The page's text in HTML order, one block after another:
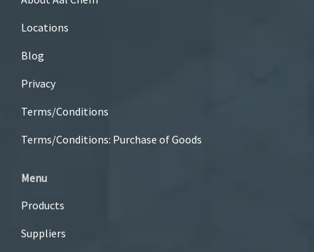
Locations
Blog
Privacy
Terms/Conditions
Terms/Conditions: Purchase of Goods
Menu
Products
Suppliers